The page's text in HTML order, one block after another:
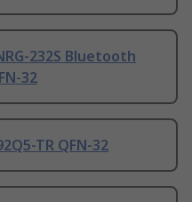
232S Bluetooth
32
TR QFN-32